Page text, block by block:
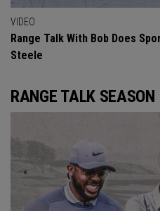
VIDEO
Range Talk With Bob Does
Steele
RANGE TALK SEASON